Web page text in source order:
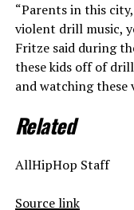
“Parents in this
violent drill music,
Fritze said during
these kids off of
and watching these
Related
AllHipHop Staff
Source link